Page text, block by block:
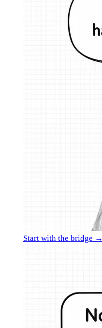
Start with the bridge →